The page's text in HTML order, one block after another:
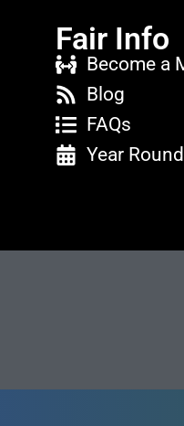
Fair Info
Become a
Blog
FAQs
Year